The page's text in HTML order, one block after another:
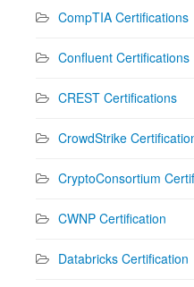
CompTIA Certifications
Confluent Certifications
CREST Certifications
CrowdStrike
CryptoConsortium
CWNP Certification
Databricks Certification